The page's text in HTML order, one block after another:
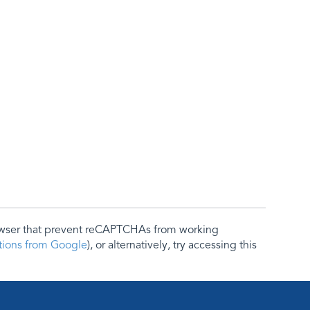
that prevent reCAPTCHAs from working
from Google), or alternatively, try accessing this